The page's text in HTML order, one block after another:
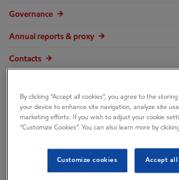
Governance
Annual reports & proxy
Contacts
ExxonMobil
By clicking “Accept all cookies”, you agree to the
your device to enhance site navigation, analyze site
marketing efforts. If you wish to adjust your cookie
“Customize Cookies”. You can also learn more by
Customize cookies Accept